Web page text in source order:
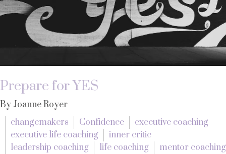
Prepare for YES
By Joanne Royer
changemakers
Confidence
executive coaching
executive life coaching
inner critic
leadership coaching
life coaching
mentor coaching